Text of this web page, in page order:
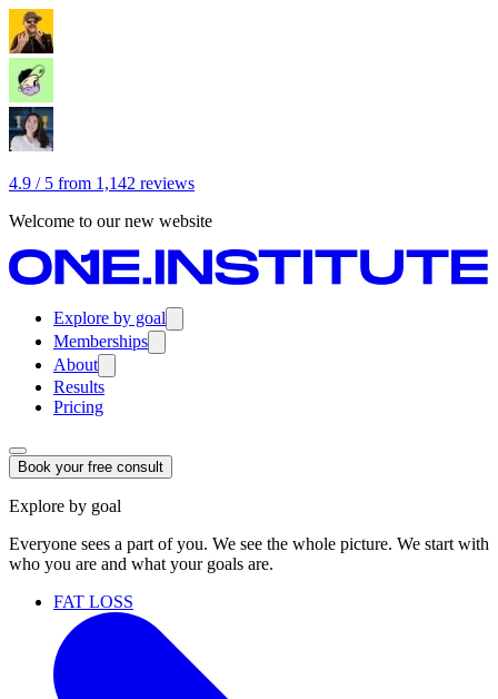
4.9 / 5 from 1,142 reviews
Welcome to our new website
Explore by goal
Memberships
About
Results
Pricing
Book your free consult
Explore by goal
Everyone sees a part of you. We see the whole picture. We start with
who you are and what your goals are.
FAT LOSS